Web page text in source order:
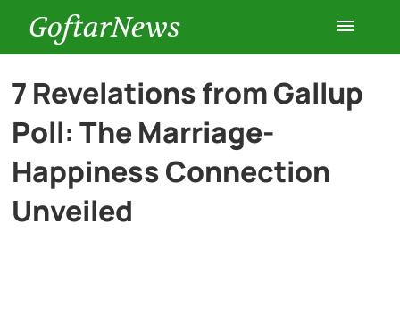
GoftarNews
Entertainment
Cars
Health
7 Revelations from Gallup
Poll: The Marriage-
Happiness Connection
Unveiled